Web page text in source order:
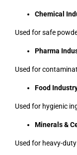
Chemical
Used for safe
Pharma
Used for
Food
Used for hygienic
Minerals &
Used for heavy-